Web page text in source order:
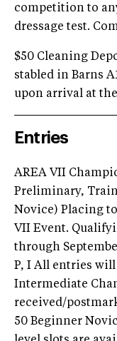
competition to
dressage test.
$50 Cleaning
stabled in Barns
upon arrival at
Entries
AREA VII
Preliminary,
Novice) Placing
VII Event.
through
P, I All entries
Intermediate
received/
50 Beginner